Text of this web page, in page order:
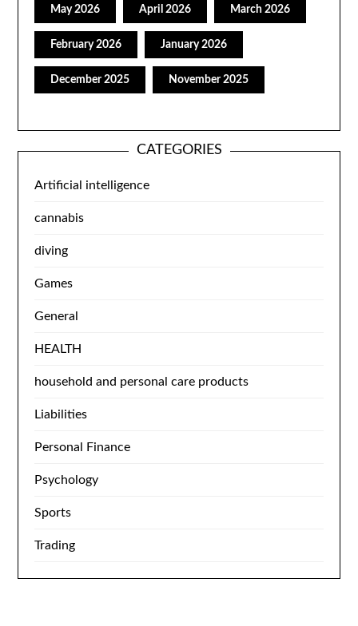
May 2026 April 2026 March 2026
February 2026 January 2026
December 2025 November 2025
CATEGORIES
Artificial intelligence
cannabis
diving
Games
General
HEALTH
household and personal care products
Liabilities
Personal Finance
Psychology
Sports
Trading